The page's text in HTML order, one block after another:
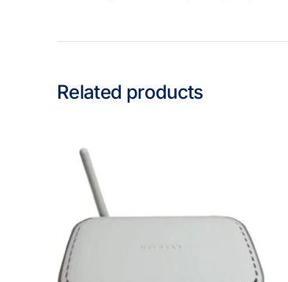
Related products